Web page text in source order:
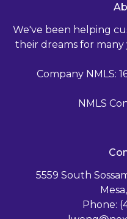
We've been helping
their dreams for many
Company NMLS:
NMLS
5559 South
Phone: